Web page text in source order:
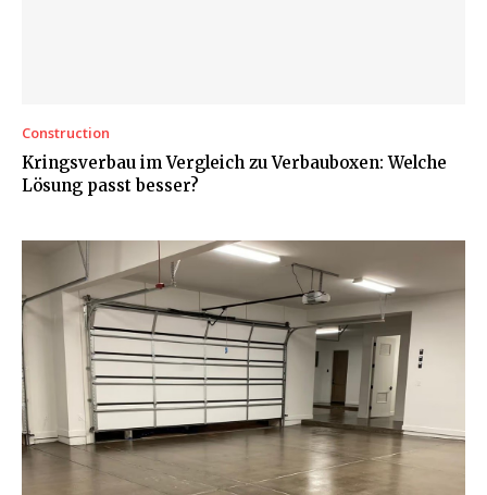
Construction
Kringsverbau im Vergleich zu Verbauboxen: Welche
Lösung passt besser?